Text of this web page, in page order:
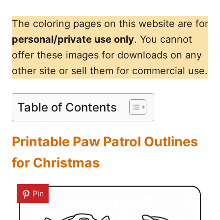
The coloring pages on this website are for
personal/private use only. You cannot
offer these images for downloads on any
other site or sell them for commercial use.
Table of Contents
Printable Paw Patrol Outlines
for Christmas
Pin